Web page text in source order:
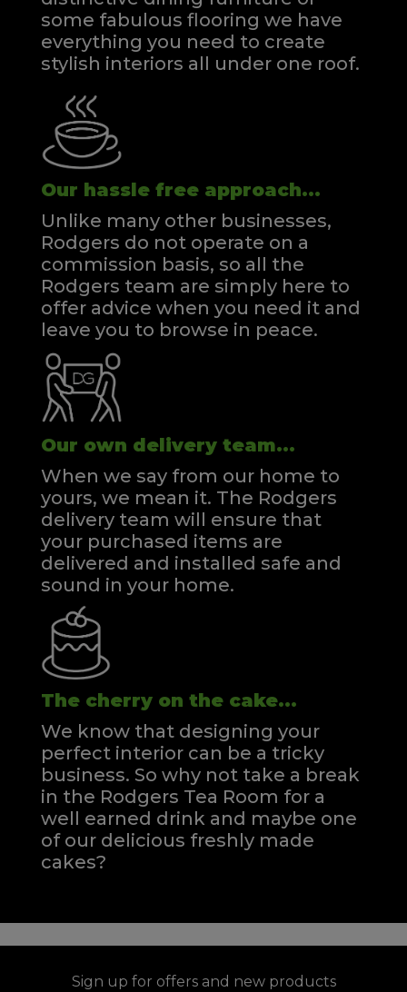
some fabulous flooring we have
everything you need to create
stylish interiors all under one roof.
Our hassle free approach...
Unlike many other businesses,
Rodgers do not operate on a
commission basis, so all the
Rodgers team are simply here to
offer advice when you need it and
leave you to browse in peace.
Our own delivery team...
When we say from our home to
yours, we mean it. The Rodgers
delivery team will ensure that
your purchased items are
delivered and installed safe and
sound in your home.
The cherry on the cake...
We know that designing your
perfect interior can be a tricky
business. So why not take a break
in the Rodgers Tea Room for a
well earned drink and maybe one
of our delicious freshly made
cakes?
Sign up for offers and new products